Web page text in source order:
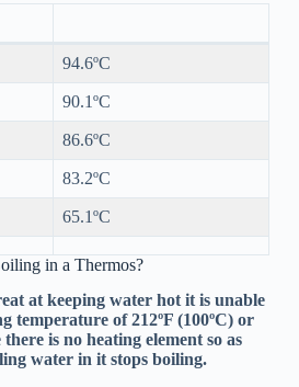
94.6ºC
90.1ºC
86.6ºC
83.2ºC
65.1ºC
in a Thermos?
at keeping water hot it is unable
temperature of 212ºF (100ºC) or
is no heating element so as
water in it stops boiling.